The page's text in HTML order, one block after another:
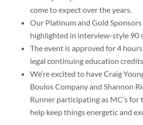
come to expect over the years.
Our Platinum and Gold
highlighted in interview-style 90
The event is approved for 4
legal continuing education credits
We’re excited to have Craig
Boulos Company and Shannon
Runner participating as MC’s for
help keep things energetic and